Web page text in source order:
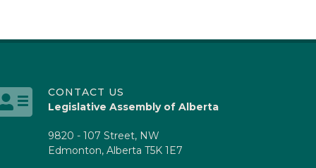
CONTACT US
Legislative Assembly of Alberta
9820 - 107 Street, NW
Edmonton, Alberta T5K 1E7